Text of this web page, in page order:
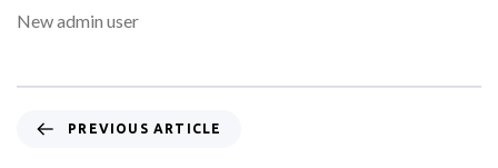
New admin user
PREVIOUS ARTICLE